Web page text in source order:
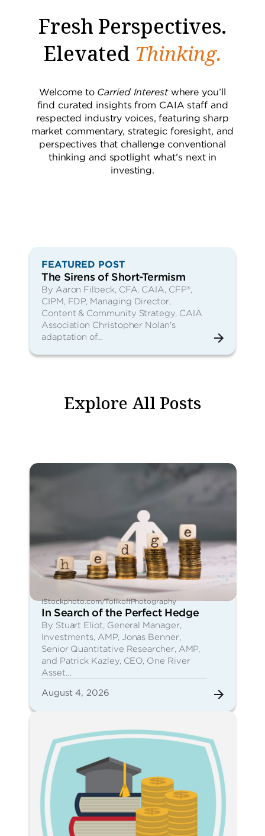
Fresh Perspectives.
Elevated Thinking.
Welcome to Carried Interestwhere you’ll
find curated insights from CAIA staff and
respected industry voices, featuring sharp
market commentary, strategic foresight, and
perspectives that challenge conventional
thinking and spotlight what’s next in
investing.
FEATURED POST
The Sirens of Short-Termism
By Aaron Filbeck, CFA, CAIA, CFP®,
CIPM, FDP, Managing Director,
Content & Community Strategy, CAIA
Association Christopher Nolan's
adaptation of…
Explore All Posts
iStockphoto.com/TolikoffPhotography
In Search of the Perfect Hedge
By Stuart Eliot, General Manager,
Investments, AMP, Jonas Benner,
Senior Quantitative Researcher, AMP,
and Patrick Kazley, CEO, One River
Asset…
August 4, 2026